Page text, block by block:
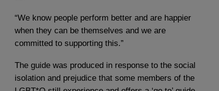
“We know people perform better and are happier
when they can be themselves and we are
committed to supporting this.”
The guide was produced in response to the social
isolation and prejudice that some members of the